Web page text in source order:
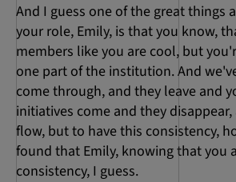
And I guess one of the great things
your role, Emily, is that you know,
members like you are cool, but
one part of the institution. And
come through, and they leave and
initiatives come and they
flow, but to have this consistency,
found that Emily, knowing that you
consistency, I guess.